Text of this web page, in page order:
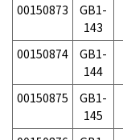
00150873
GB1-
143
00150874
GB1-
144
00150875
GB1-
145